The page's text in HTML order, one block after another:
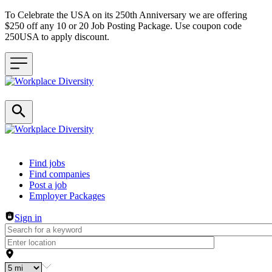
To Celebrate the USA on its 250th Anniversary we are offering
$250 off any 10 or 20 Job Posting Package. Use coupon code
250USA to apply discount.
Header navigation
Find jobs
Find companies
Post a job
Employer Packages
Sign in